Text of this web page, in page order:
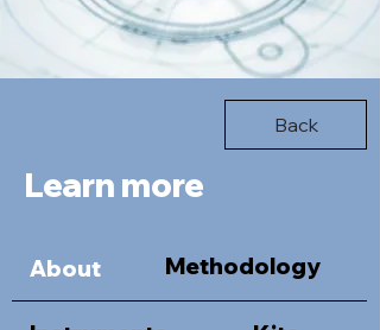
Back
Learn more
About Methodology